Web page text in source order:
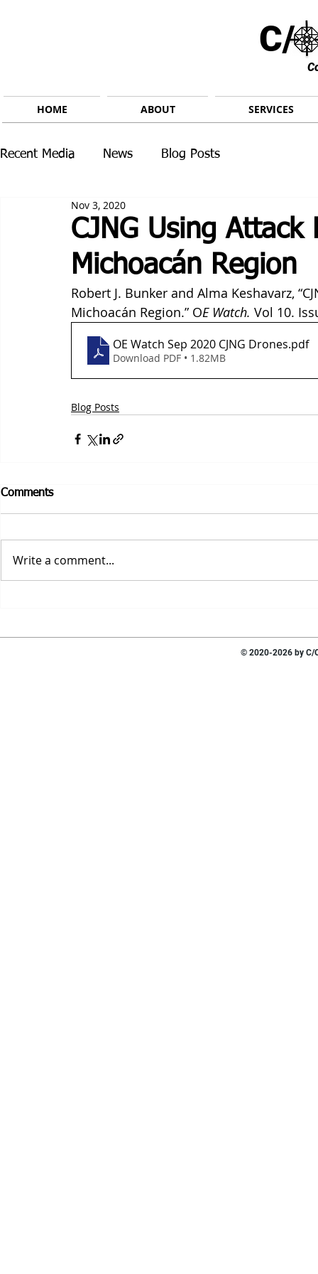
C/
HOME ABOUT SERVICES
Recent Media News Blog Posts
CJNG Using Attack
Michoacán Region
Nov 3, 2020
Robert J. Bunker and Alma Keshavarz,
Michoacán Region.” OE Watch. Vol 10.
OE Watch Sep 2020 CJNG Drones.pdf
Download PDF • 1.82MB
Blog Posts
Comments
Write a comment...
© 2020-2026 by C/